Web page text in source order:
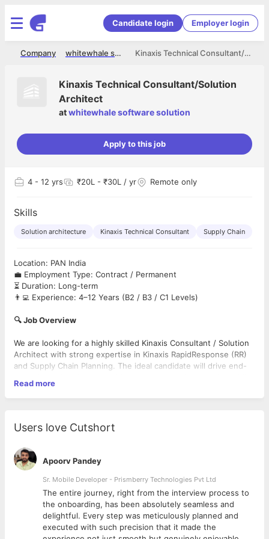
Candidate login Employer login
Kinaxis Technical Consultant/Solution Architect
whitewhale software solution
Company
Kinaxis Technical Consultant/Solution
Architect
atwhitewhale software solution
Apply to this job
4 - 12 yrs ₹20L - ₹30L / yr Remote only
Skills
Solution architecture Kinaxis Technical Consultant Supply Chain
Location: PAN India
💼 Employment Type: Contract / Permanent
⏳ Duration: Long-term
👨‍💻 Experience: 4–12 Years (B2 / B3 / C1 Levels)
🔍 Job Overview
We are looking for a highly skilled Kinaxis Consultant / Solution
Architect with strong expertise in Kinaxis RapidResponse (RR)
and Supply Chain Planning. The ideal candidate will drive end-
working closely with stakeholders and leadership teams.
Lead end-to-end implementations
Design and architect SCM planning solutions (Demand, Supply &
Inventory)
Conduct client workshops, requirement gathering & fit-gap
analysis
Design data integration architecture, mappings & automation
Configure Workbooks, Hierarchies, Custom Filters, and Data
Collaborate with integration teams for ERP–Kinaxis data
Read more
Users love Cutshort
Apoorv Pandey
Sr. Mobile Developer - Prismberry Technologies Pvt Ltd
The entire journey, right from the interview process to
the onboarding, has been absolutely seamless and
delightful. Every step was meticulously planned and
executed with such precision that it made the